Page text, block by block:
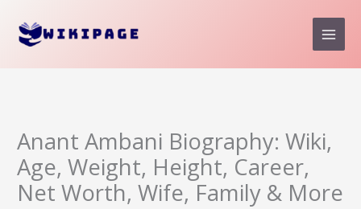
content
Anant Ambani Biography: Wiki,
Age, Weight, Height, Career,
Net Worth, Wife, Family & More